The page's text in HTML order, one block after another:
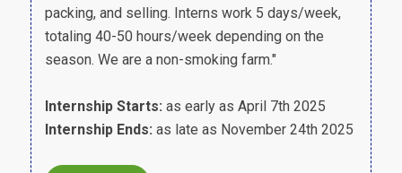
packing, and selling. Interns work 5 days/week,
totaling 40-50 hours/week depending on the
season. We are a non-smoking farm."
Internship Starts: as early as April 7th 2025
Internship Ends: as late as November 24th 2025